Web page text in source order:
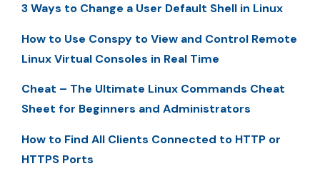
3 Ways to Change a User Default Shell in Linux
How to Use Conspy to View and Control Remote
Linux Virtual Consoles in Real Time
Cheat – The Ultimate Linux Commands Cheat
Sheet for Beginners and Administrators
How to Find All Clients Connected to HTTP or
HTTPS Ports